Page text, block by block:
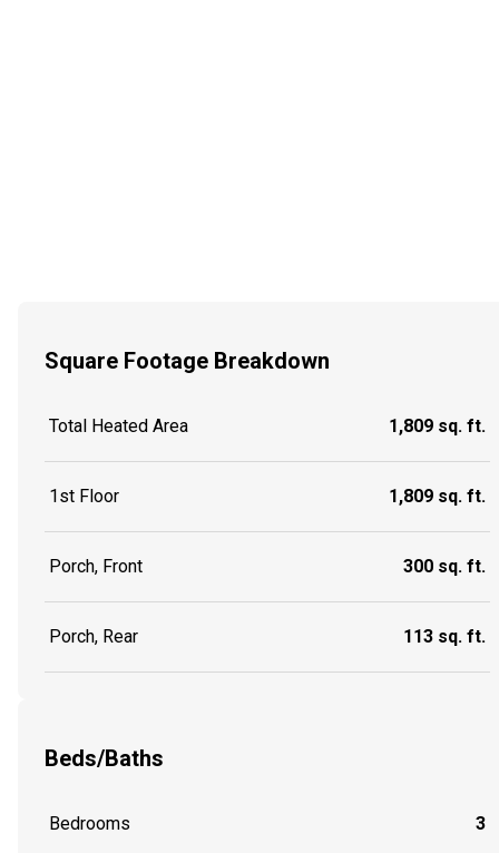
Square Footage Breakdown
Total Heated Area 1,809 sq. ft.
1st Floor 1,809 sq. ft.
Porch, Front 300 sq. ft.
Porch, Rear 113 sq. ft.
Beds/Baths
Bedrooms 3